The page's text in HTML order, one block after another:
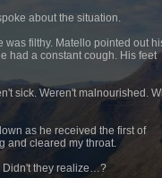
about the situation.
was filthy. Matello pointed out
had a constant cough. His feet
sick. Weren't malnourished.
as he received the first of
and cleared my throat.
Didn't they realize…?